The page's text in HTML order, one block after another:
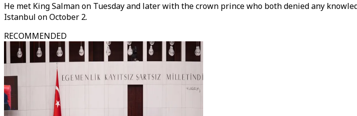
He met King Salman on Tuesday and later with the crown prince who both denied any
Istanbul on October 2.
RECOMMENDED